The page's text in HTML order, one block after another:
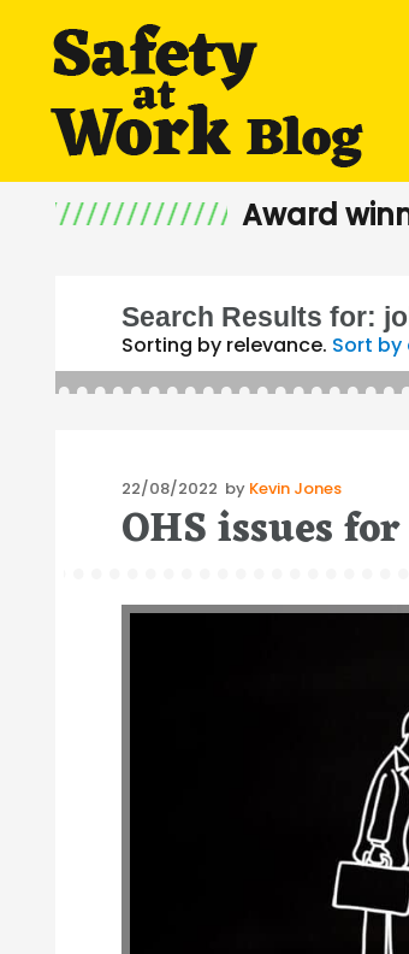
Award
Search Results for:
Sorting by relevance. Sort
Posted
on
22/08/2022 by Kevin Jones
OHS issues